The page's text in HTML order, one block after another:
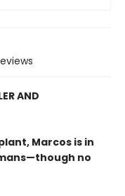
AND
Marcos is in
no